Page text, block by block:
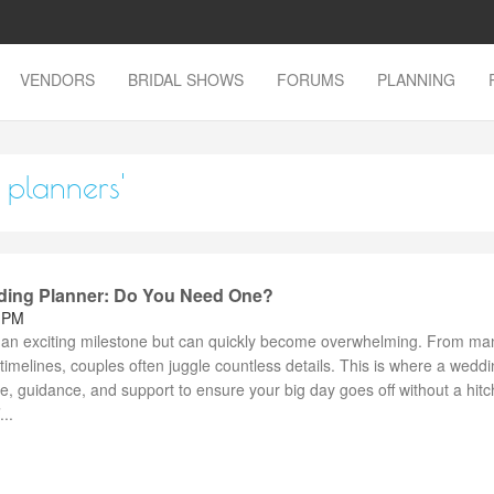
VENDORS BRIDAL SHOWS FORUMS PLANNING
Planner: Do You Need One?
exciting milestone but can quickly become overwhelming. From
couples often juggle countless details. This is where a
guidance, and support to ensure your big day goes off without a